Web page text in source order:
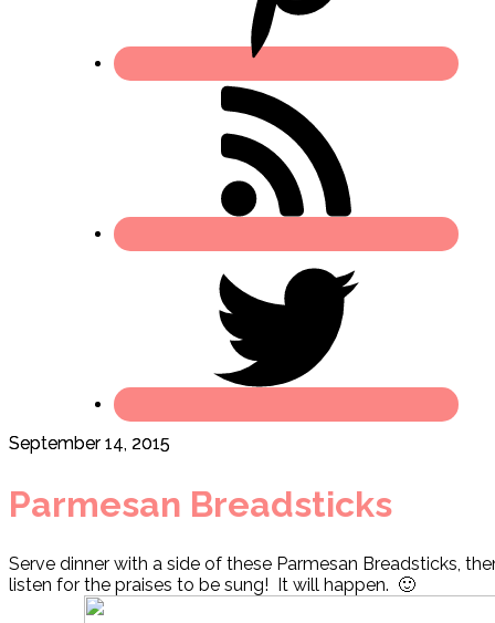
September 14, 2015
Parmesan Breadsticks
Serve dinner with a side of these Parmesan Breadsticks,
listen for the praises to be sung! It will happen. 🙂